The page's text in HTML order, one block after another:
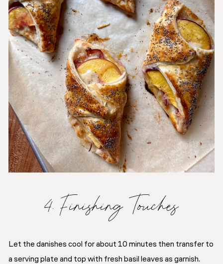
4. Finishing Touches
Let the danishes cool for about 10 minutes then transfer to
a serving plate and top with fresh basil leaves as garnish.